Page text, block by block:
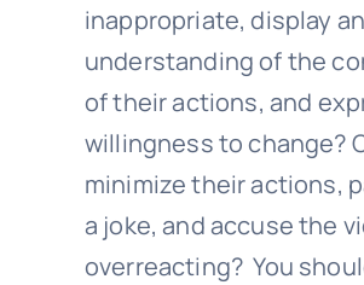
inappropriate, display an
understanding of the
of their actions, and
willingness to change?
minimize their actions,
a joke, and accuse the
overreacting? You